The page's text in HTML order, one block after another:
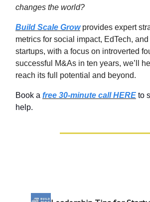
changes the world?
Build Scale Growprovides expert
metrics for social impact, EdTech,
startups, with a focus on introverted
successful M&As in ten years, we’ll
reach its full potential and beyond.
Book a free 30-minute call HERE to
help.